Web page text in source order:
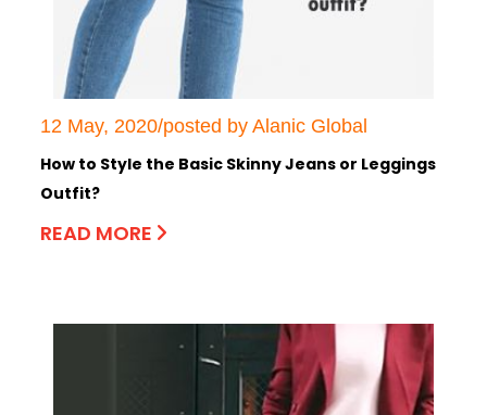
12 May, 2020/posted by Alanic Global
How to Style the Basic Skinny Jeans or Leggings
Outfit?
READ MORE